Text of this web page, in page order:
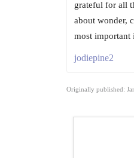
grateful for all
about wonder,
most important
jodiepine2
Originally published: